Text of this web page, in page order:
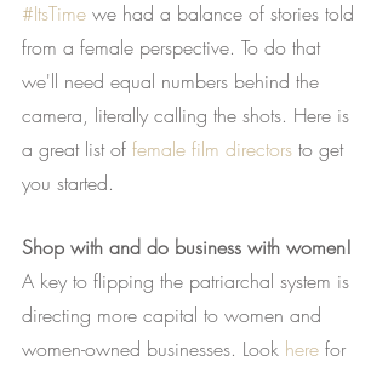
#ItsTime we had a balance of stories told
from a female perspective. To do that
we'll need equal numbers behind the
camera, literally calling the shots. Here is
a great list of female film directors to get
you started.
Shop with and do business with women!
A key to flipping the patriarchal system is
directing more capital to women and
women-owned businesses. Look here for